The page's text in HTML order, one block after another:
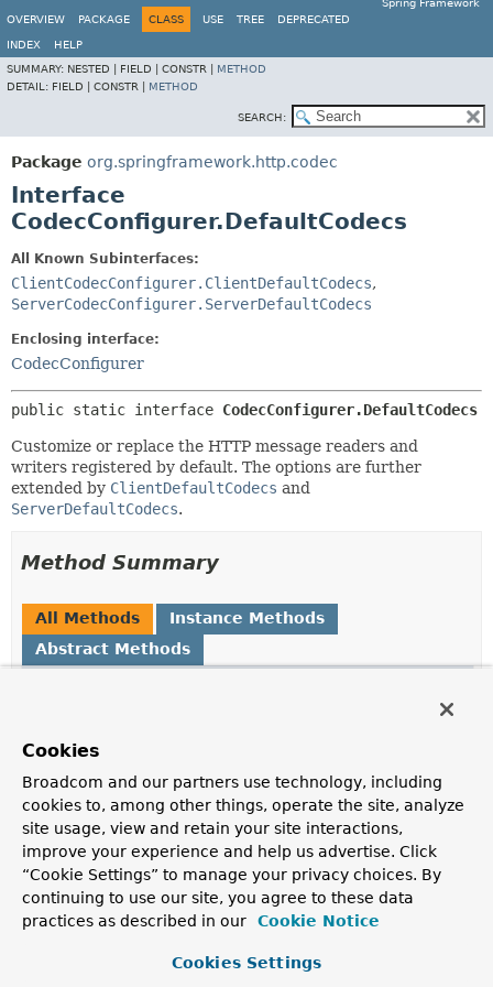
Spring Framework
OVERVIEW
PACKAGE CLASS USE TREE DEPRECATED
INDEX
HELP
SUMMARY: NESTED | FIELD | CONSTR | METHOD
DETAIL: FIELD | CONSTR | METHOD
SEARCH:
Package org.springframework.http.codec
Interface
CodecConfigurer.DefaultCodecs
All Known Subinterfaces:
ClientCodecConfigurer.ClientDefaultCodecs,
ServerCodecConfigurer.ServerDefaultCodecs
Enclosing interface:
CodecConfigurer
public static interface CodecConfigurer.DefaultCodecs
Customize or replace the HTTP message readers and
writers registered by default. The options are further
extended by ClientDefaultCodecs and
ServerDefaultCodecs.
Method Summary
All Methods
Instance Methods
Abstract Methods
void
> codecConsumer)
Register a consumer to apply to default config
instances.
void
enableLoggingRequestDetails
(boolean enable)
Whether to log form data at DEBUG level, and headers
Cookies
Broadcom and our partners use technology, including
cookies to, among other things, operate the site, analyze
site usage, view and retain your site interactions,
improve your experience and help us advertise. Click
“Cookie Settings” to manage your privacy choices. By
continuing to use our site, you agree to these data
practices as described in our
Cookie Notice
Cookies Settings